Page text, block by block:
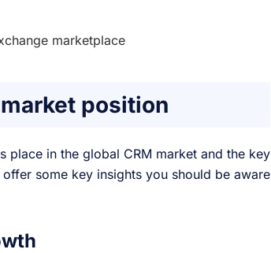
marketplace
position
place in the global CRM market and the key
some key insights you should be aware